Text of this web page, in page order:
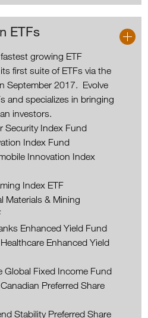
ETFs
growing ETF
first suite of ETFs via the
September 2017. Evolve
and specializes in bringing
investors.
Security Index Fund
Index Fund
Innovation Index
Index ETF
Materials & Mining
Enhanced Yield Fund
Enhanced Yield
Global Fixed Income Fund
Preferred Share
Stability Preferred Share